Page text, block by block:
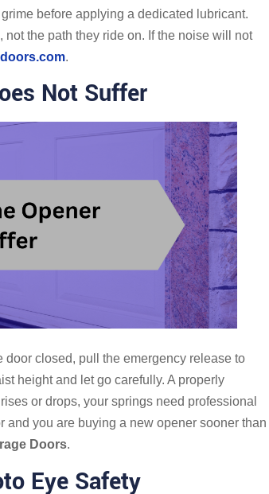
before applying a dedicated lubricant.
the path they ride on. If the noise will not
.
Not Suffer
door closed, pull the emergency release to
height and let go carefully. A properly
or drops, your springs need professional
you are buying a new opener sooner than
Doors.
Eye Safety